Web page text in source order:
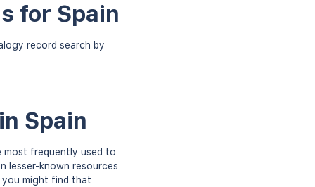
for Spain
record search by
Spain
most frequently used to
lesser-known resources
you might find that